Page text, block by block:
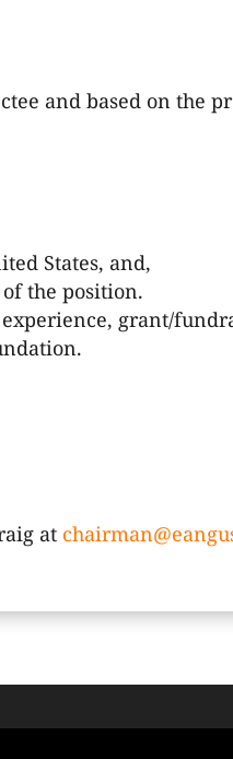
and based on the
States, and,
the position.
grant/
at